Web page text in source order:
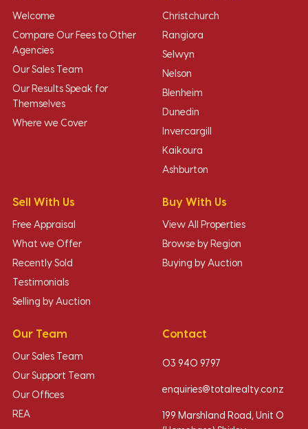
Welcome
Compare Our Fees to Other
Agencies
Our Sales Team
Our Results Speak for
Themselves
Where we Cover
Christchurch
Rangiora
Selwyn
Nelson
Blenheim
Dunedin
Invercargill
Kaikoura
Ashburton
Sell With Us
Free Appraisal
What we Offer
Recently Sold
Testimonials
Selling by Auction
Buy With Us
View All Properties
Browse by Region
Buying by Auction
Our Team
Our Sales Team
Our Support Team
Our Offices
REA
Contact
03 940 9797
enquiries@totalrealty.co.nz
199 Marshland Road, Unit O